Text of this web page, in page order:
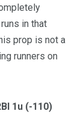
in that
prop is not a
runners on
1u (-110)